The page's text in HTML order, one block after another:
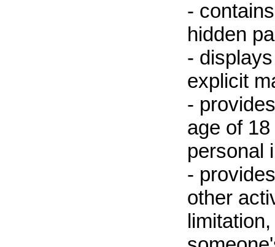
-
hidden
-
explicit
-
age of
personal
-
other